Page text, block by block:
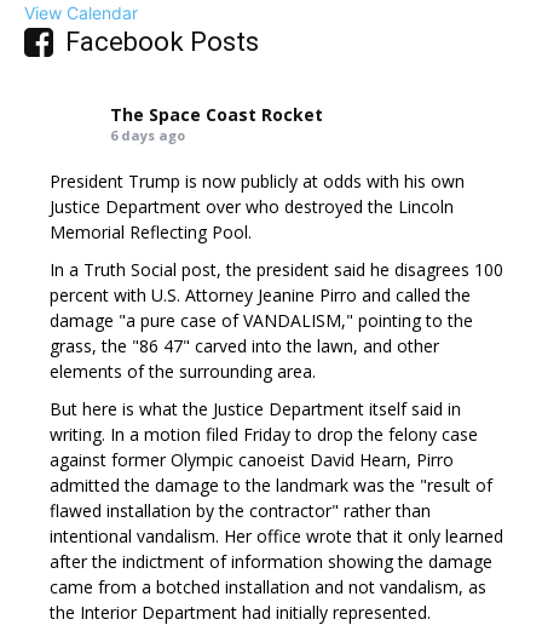
View Calendar
Facebook Posts
The Space Coast Rocket
6 days ago
President Trump is now publicly at odds with his own
Justice Department over who destroyed the Lincoln
Memorial Reflecting Pool.
In a Truth Social post, the president said he disagrees 100
percent with U.S. Attorney Jeanine Pirro and called the
damage "a pure case of VANDALISM," pointing to the
grass, the "86 47" carved into the lawn, and other
elements of the surrounding area.
But here is what the Justice Department itself said in
writing. In a motion filed Friday to drop the felony case
against former Olympic canoeist David Hearn, Pirro
admitted the damage to the landmark was the "result of
flawed installation by the contractor" rather than
intentional vandalism. Her office wrote that it only learned
after the indictment of information showing the damage
came from a botched installation and not vandalism, as
the Interior Department had initially represented.